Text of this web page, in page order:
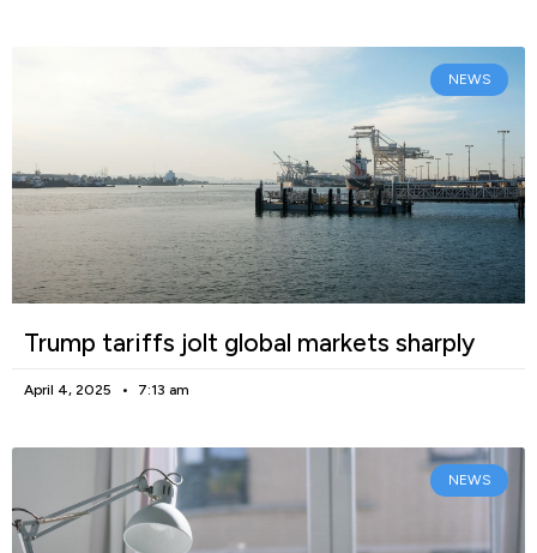
NEWS
Trump tariffs jolt global markets sharply
April 4, 2025 7:13 am
NEWS